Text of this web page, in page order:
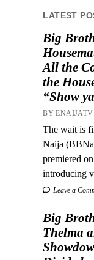
LATEST
Big
All the
the
“Show
BY ENAIJATV
The wait is
Naija
premiered
introducing
Leave a
Big
Thelma